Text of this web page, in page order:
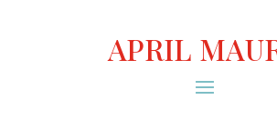
APRIL